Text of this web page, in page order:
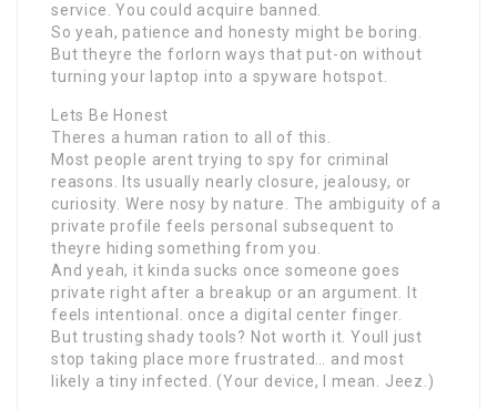
service. You could acquire banned.
So yeah, patience and honesty might be boring.
But theyre the forlorn ways that put-on without
turning your laptop into a spyware hotspot.
Lets Be Honest
Theres a human ration to all of this.
Most people arent trying to spy for criminal
reasons. Its usually nearly closure, jealousy, or
curiosity. Were nosy by nature. The ambiguity of a
private profile feels personal subsequent to
theyre hiding something from you.
And yeah, it kinda sucks once someone goes
private right after a breakup or an argument. It
feels intentional. once a digital center finger.
But trusting shady tools? Not worth it. Youll just
stop taking place more frustrated… and most
likely a tiny infected. (Your device, I mean. Jeez.)